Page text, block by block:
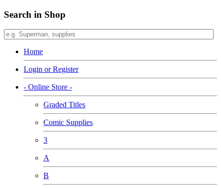
Search in Shop
Home
Login or Register
- Online Store -
Graded Titles
Comic Supplies
3
A
B